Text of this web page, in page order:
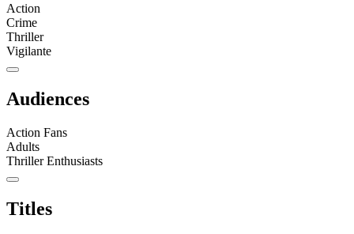
Action
Crime
Thriller
Vigilante
Audiences
Action Fans
Adults
Thriller Enthusiasts
Titles